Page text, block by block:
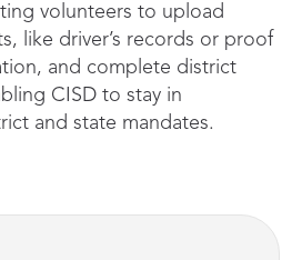
volunteers to upload
like driver’s records or proof
and complete district
CISD to stay in
and state mandates.